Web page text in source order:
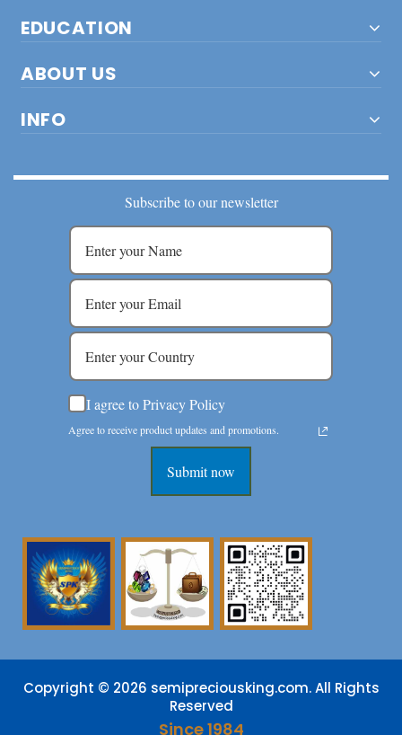
EDUCATION
ABOUT US
INFO
Subscribe to our newsletter
I agree to Privacy Policy
Agree to receive product updates and promotions.
Submit now
Copyright © 2026 semipreciousking.com. All Rights
Reserved
Since 1984